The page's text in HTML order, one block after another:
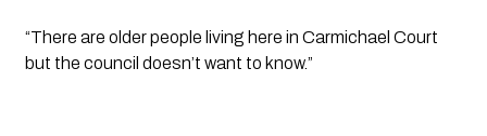
“There are older people living here in Carmichael Court
but the council doesn’t want to know.”